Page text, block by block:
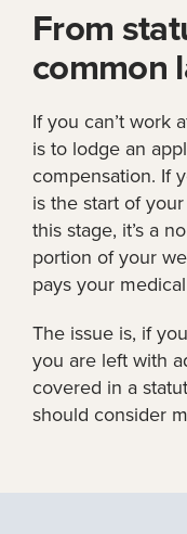
From
common
If you can’t work
is to lodge an
compensation. If
is the start of
this stage, it’s a
portion of your
pays your
The issue is, if
you are left with
covered in a
should consider